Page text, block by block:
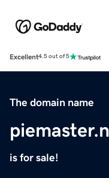
Excellent4.5 out of 5
The domain name
is for sale!